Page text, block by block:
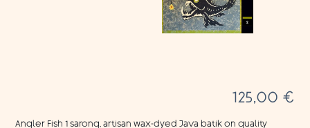
125,00 €
Angler Fish 1 sarong, artisan wax-dyed Java batik on quality